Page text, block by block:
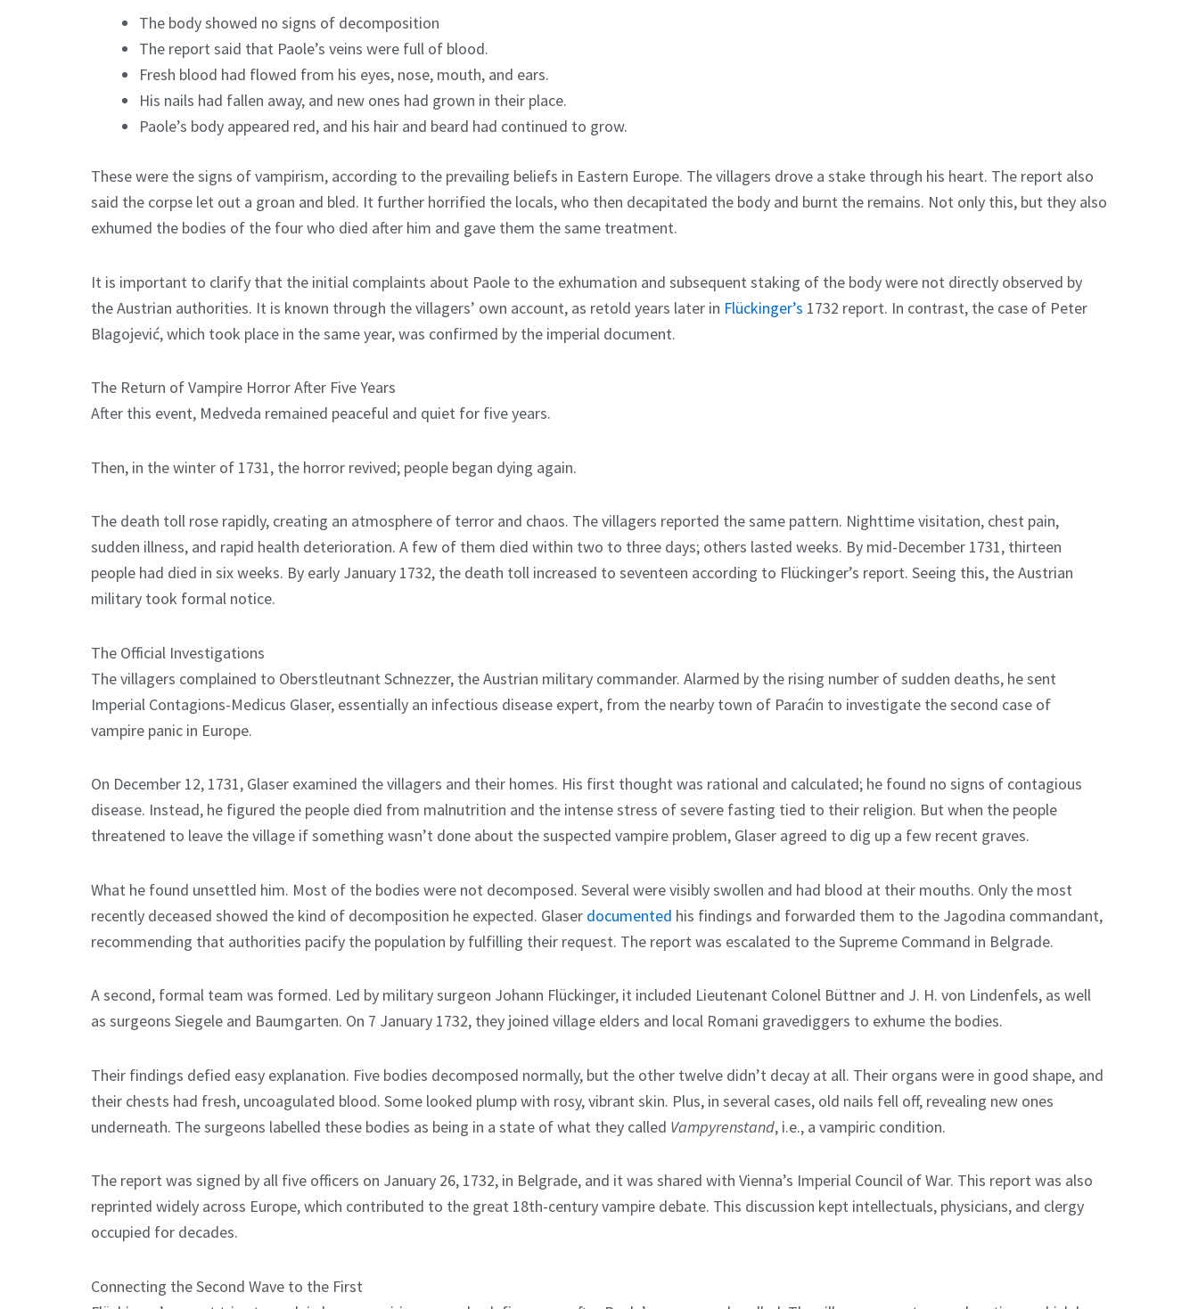
The body showed no signs of decomposition
The report said that Paole’s veins were full of blood.
Fresh blood had flowed from his eyes, nose, mouth, and ears.
His nails had fallen away, and new ones had grown in their place.
Paole’s body appeared red, and his hair and beard had continued to grow.
These were the signs of vampirism, according to the prevailing beliefs in Eastern Europe. The villagers drove a stake through his heart. The report also
said the corpse let out a groan and bled. It further horrified the locals, who then decapitated the body and burnt the remains. Not only this, but they also
exhumed the bodies of the four who died after him and gave them the same treatment.
It is important to clarify that the initial complaints about Paole to the exhumation and subsequent staking of the body were not directly observed by
the Austrian authorities. It is known through the villagers’ own account, as retold years later in Flückinger’s 1732 report. In contrast, the case of Peter
Blagojević, which took place in the same year, was confirmed by the imperial document.
The Return of Vampire Horror After Five Years
After this event, Medveda remained peaceful and quiet for five years.
Then, in the winter of 1731, the horror revived; people began dying again.
The death toll rose rapidly, creating an atmosphere of terror and chaos. The villagers reported the same pattern. Nighttime visitation, chest pain,
sudden illness, and rapid health deterioration. A few of them died within two to three days; others lasted weeks. By mid-December 1731, thirteen
people had died in six weeks. By early January 1732, the death toll increased to seventeen according to Flückinger’s report. Seeing this, the Austrian
military took formal notice.
The Official Investigations
The villagers complained to Oberstleutnant Schnezzer, the Austrian military commander. Alarmed by the rising number of sudden deaths, he sent
Imperial Contagions-Medicus Glaser, essentially an infectious disease expert, from the nearby town of Paraćin to investigate the second case of
vampire panic in Europe.
On December 12, 1731, Glaser examined the villagers and their homes. His first thought was rational and calculated; he found no signs of contagious
disease. Instead, he figured the people died from malnutrition and the intense stress of severe fasting tied to their religion. But when the people
threatened to leave the village if something wasn’t done about the suspected vampire problem, Glaser agreed to dig up a few recent graves.
What he found unsettled him. Most of the bodies were not decomposed. Several were visibly swollen and had blood at their mouths. Only the most
recently deceased showed the kind of decomposition he expected. Glaser documented his findings and forwarded them to the Jagodina commandant,
recommending that authorities pacify the population by fulfilling their request. The report was escalated to the Supreme Command in Belgrade.
A second, formal team was formed. Led by military surgeon Johann Flückinger, it included Lieutenant Colonel Büttner and J. H. von Lindenfels, as well
as surgeons Siegele and Baumgarten. On 7 January 1732, they joined village elders and local Romani gravediggers to exhume the bodies.
Their findings defied easy explanation. Five bodies decomposed normally, but the other twelve didn’t decay at all. Their organs were in good shape, and
their chests had fresh, uncoagulated blood. Some looked plump with rosy, vibrant skin. Plus, in several cases, old nails fell off, revealing new ones
underneath. The surgeons labelled these bodies as being in a state of what they called Vampyrenstand, i.e., a vampiric condition.
The report was signed by all five officers on January 26, 1732, in Belgrade, and it was shared with Vienna’s Imperial Council of War. This report was also
reprinted widely across Europe, which contributed to the great 18th-century vampire debate. This discussion kept intellectuals, physicians, and clergy
occupied for decades.
Connecting the Second Wave to the First